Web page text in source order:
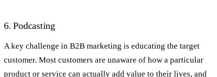
6. Podcasting
A key challenge in B2B marketing is educating the target
customer. Most customers are unaware of how a particular
product or service can actually add value to their lives, and